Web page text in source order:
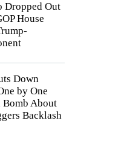
Dropped Out
House
Down
by One
About
Backlash